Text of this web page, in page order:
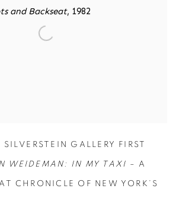
and Backseat, 1982
GALLERY FIRST
WEIDEMAN: IN MY TAXI – A
CHRONICLE OF NEW YORK’S